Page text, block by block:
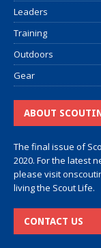
Leaders
Training
Outdoors
Gear
ABOUT
The final issue of
2020. For the latest
please visit
living the Scout Life.
CONTACT US